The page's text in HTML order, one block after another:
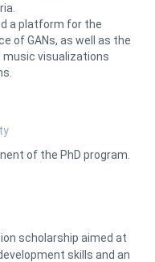
a platform for the
of GANs, as well as the
music visualizations
of the PhD program.
scholarship aimed at
skills and an